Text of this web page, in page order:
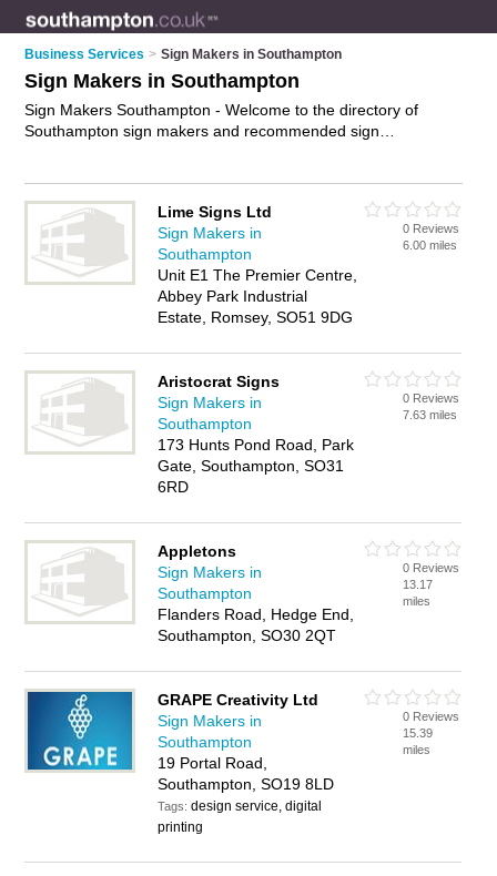
Business Services > Sign Makers in Southampton
Sign Makers in Southampton
Sign Makers Southampton - Welcome to the directory of
Southampton sign makers and recommended sign
Woolston, and includes maps and photos of Southampton
sign manufacturers who offer signs, shop front signs, vehicle
signs, restaurant signs, neon signs, illuminated signs and
custom signage. Find contact details and reviews of your
nearest sign manufacturer or sign maker in Southampton and
add your own review. Do you want to advertise a sign
Lime Signs Ltd
Sign Makers in
Southampton
Unit E1 The Premier Centre,
Abbey Park Industrial
Estate, Romsey, SO51 9DG
0 Reviews
6.00 miles
Aristocrat Signs
Sign Makers in
Southampton
173 Hunts Pond Road, Park
Gate, Southampton, SO31
6RD
0 Reviews
7.63 miles
Appletons
Sign Makers in
Southampton
Flanders Road, Hedge End,
Southampton, SO30 2QT
0 Reviews
13.17
miles
GRAPE Creativity Ltd
Sign Makers in
Southampton
19 Portal Road,
Southampton, SO19 8LD
Tags:design service, digital
printing
0 Reviews
15.39
miles